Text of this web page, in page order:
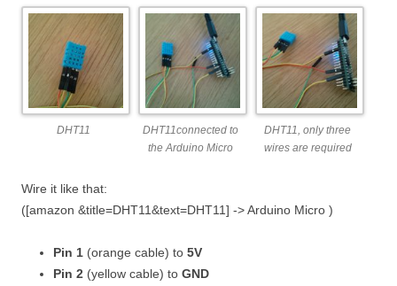
DHT11
DHT11connected to
the Arduino Micro
DHT11, only three
wires are required
Wire it like that:
([amazon &title=DHT11&text=DHT11] -> Arduino Micro )
Pin 1 (orange cable) to 5V
Pin 2 (yellow cable) to GND